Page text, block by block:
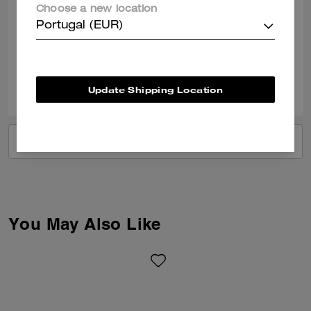
I love my Coach bag and wallet !!
Was this review helpful?
You May Also Like
Choose a new location
Portugal (EUR)
Update Shipping Location